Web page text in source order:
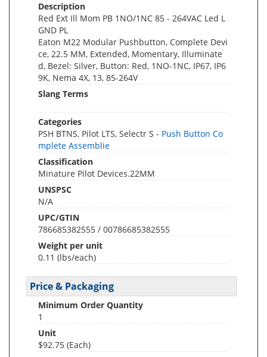
Description
Red Ext Ill Mom PB 1NO/1NC 85 - 264VAC Led L
GND PL
Eaton M22 Modular Pushbutton, Complete Devi
ce, 22.5 MM, Extended, Momentary, Illuminate
d, Bezel: Silver, Button: Red, 1NO-1NC, IP67, IP6
9K, Nema 4X, 13, 85-264V
Slang Terms
Categories
PSH BTNS, Pilot LTS, Selectr S - Push Button Co
mplete Assemblie
Classification
Minature Pilot Devices.22MM
UNSPSC
N/A
UPC/GTIN
786685382555 / 00786685382555
Weight per unit
0.11 (lbs/each)
Price & Packaging
Minimum Order Quantity
1
Unit
$92.75 (Each)